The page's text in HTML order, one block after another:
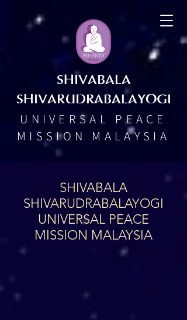
SHIVABALA
SHIVARUDRABALAYOGI
UNIVERSAL PEACE
MISSION MALAYSIA
SHIVABALA
SHIVARUDRABALAYOGI
UNIVERSAL PEACE
MISSION MALAYSIA